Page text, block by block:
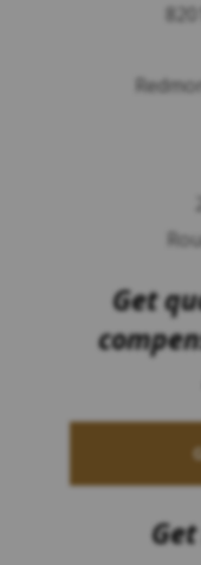
Get